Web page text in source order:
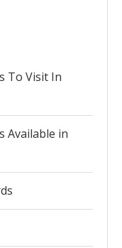
To Visit In
Available in